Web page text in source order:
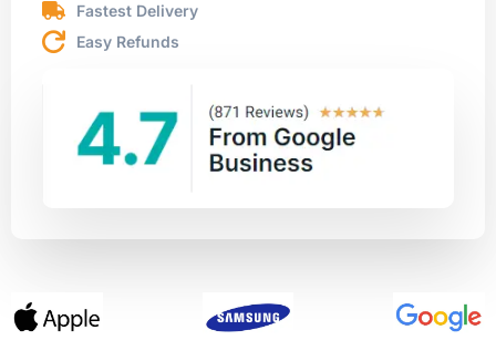
Fastest Delivery
Easy Refunds